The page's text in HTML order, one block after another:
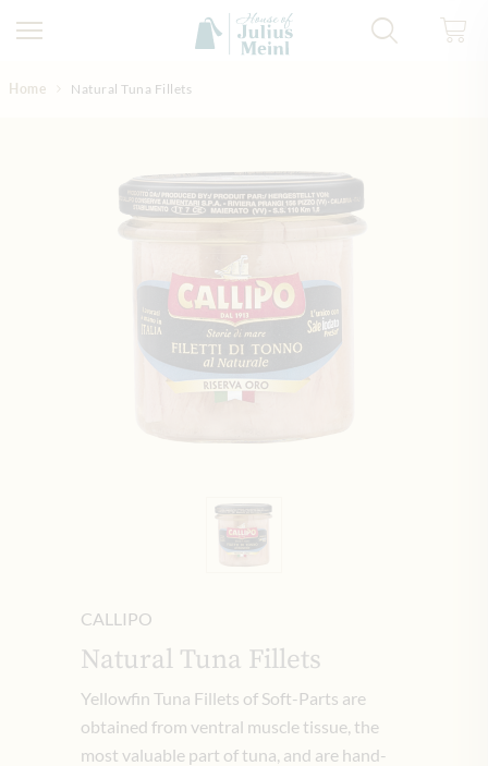
Home Natural Tuna Fillets
CALLIPO
Natural Tuna Fillets
Yellowfin Tuna Fillets of Soft-Parts are
obtained from ventral muscle tissue, the
most valuable part of tuna, and are hand-